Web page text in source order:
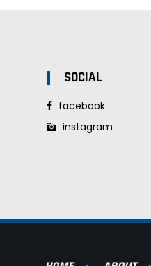
SOCIAL
facebook
instagram